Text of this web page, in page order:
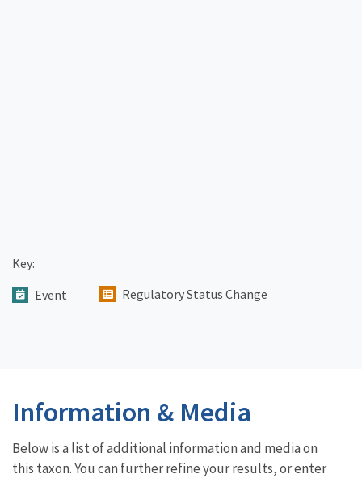
Key:
Event
Regulatory Status Change
Information & Media
Below is a list of additional information and media on
this taxon. You can further refine your results, or enter